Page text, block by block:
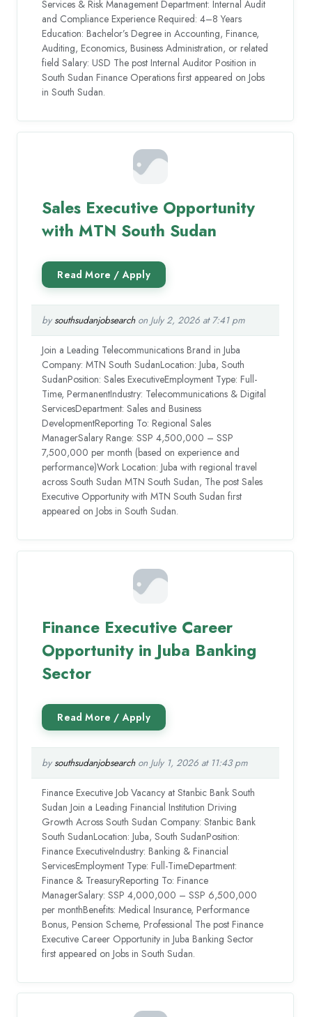
Services & Risk Management Department: Internal Audit
and Compliance Experience Required: 4–8 Years
Education: Bachelor’s Degree in Accounting, Finance,
Auditing, Economics, Business Administration, or related
field Salary: USD The post Internal Auditor Position in
South Sudan Finance Operations first appeared on Jobs
in South Sudan.
Sales Executive Opportunity
with MTN South Sudan
by southsudanjobsearchon July 2, 2026 at 7:41 pm
Join a Leading Telecommunications Brand in Juba
Company: MTN South SudanLocation: Juba, South
SudanPosition: Sales ExecutiveEmployment Type: Full-
Time, PermanentIndustry: Telecommunications & Digital
ServicesDepartment: Sales and Business
DevelopmentReporting To: Regional Sales
ManagerSalary Range: SSP 4,500,000 – SSP
7,500,000 per month (based on experience and
performance)Work Location: Juba with regional travel
across South Sudan MTN South Sudan, The post Sales
Executive Opportunity with MTN South Sudan first
appeared on Jobs in South Sudan.
Finance Executive Career
Opportunity in Juba Banking
Sector
by southsudanjobsearchon July 1, 2026 at 11:43 pm
Finance Executive Job Vacancy at Stanbic Bank South
Sudan Join a Leading Financial Institution Driving
Growth Across South Sudan Company: Stanbic Bank
South SudanLocation: Juba, South SudanPosition:
Finance ExecutiveIndustry: Banking & Financial
ServicesEmployment Type: Full-TimeDepartment:
Finance & TreasuryReporting To: Finance
ManagerSalary: SSP 4,000,000 – SSP 6,500,000
per monthBenefits: Medical Insurance, Performance
Bonus, Pension Scheme, Professional The post Finance
Executive Career Opportunity in Juba Banking Sector
first appeared on Jobs in South Sudan.